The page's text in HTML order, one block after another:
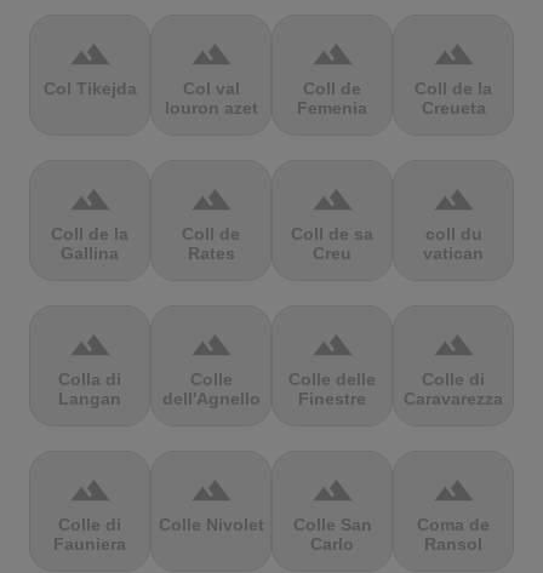
terrain
Col Tikejda
terrain
Col val
louron azet
terrain
Coll de
Femenia
terrain
Coll de la
Creueta
terrain
Coll de la
Gallina
terrain
Coll de
Rates
terrain
Coll de sa
Creu
terrain
coll du
vatican
terrain
Colla di
Langan
terrain
Colle
dell'Agnello
terrain
Colle delle
Finestre
terrain
Colle di
Caravarezza
terrain
Colle di
Fauniera
terrain
Colle Nivolet
terrain
Colle San
Carlo
terrain
Coma de
Ransol